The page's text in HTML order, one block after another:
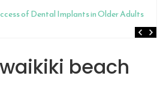
of Dental Implants in Older Adults
beach